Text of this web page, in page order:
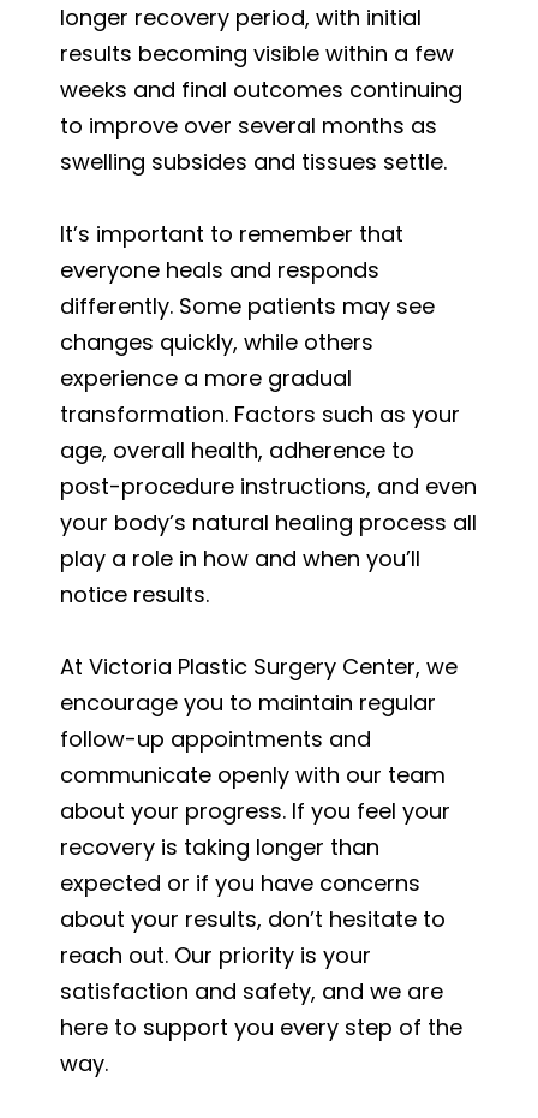
longer recovery period, with initial
results becoming visible within a few
weeks and final outcomes continuing
to improve over several months as
swelling subsides and tissues settle.
It’s important to remember that
everyone heals and responds
differently. Some patients may see
changes quickly, while others
experience a more gradual
transformation. Factors such as your
age, overall health, adherence to
post-procedure instructions, and even
your body’s natural healing process all
play a role in how and when you’ll
notice results.
At Victoria Plastic Surgery Center, we
encourage you to maintain regular
follow-up appointments and
communicate openly with our team
about your progress. If you feel your
recovery is taking longer than
expected or if you have concerns
about your results, don’t hesitate to
reach out. Our priority is your
satisfaction and safety, and we are
here to support you every step of the
way.